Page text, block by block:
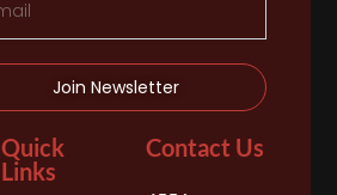
Join Newsletter
Quick
Links
Contact Us